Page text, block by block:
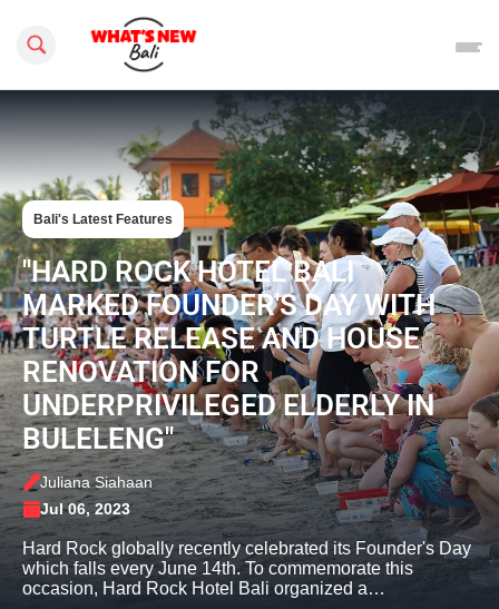
Search this site
Bali's Latest Features
"HARD ROCK HOTEL BALI
MARKED FOUNDER'S DAY WITH
TURTLE RELEASE AND HOUSE
RENOVATION FOR
UNDERPRIVILEGED ELDERLY IN
BULELENG"
Juliana Siahaan
Jul 06, 2023
Hard Rock globally recently celebrated its Founder's Day
which falls every June 14th. To commemorate this
occasion, Hard Rock Hotel Bali organized a…